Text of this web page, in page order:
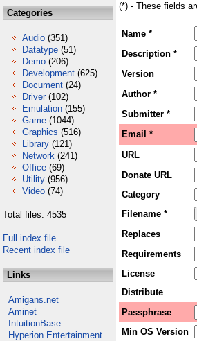
Categories
Audio (351)
Datatype (51)
Demo (206)
Development (625)
Document (24)
Driver (102)
Emulation (155)
Game (1044)
Graphics (516)
Library (121)
Network (241)
Office (69)
Utility (956)
Video (74)
Total files: 4535
Full index file
Recent index file
Links
Amigans.net
Aminet
IntuitionBase
Hyperion Entertainment
(*) - These fields
Name *
Description *
Version
Author *
Submitter *
Email *
URL
Donate URL
Category
Filename *
Replaces
Requirements
License
Distribute
Passphrase
Min OS Version